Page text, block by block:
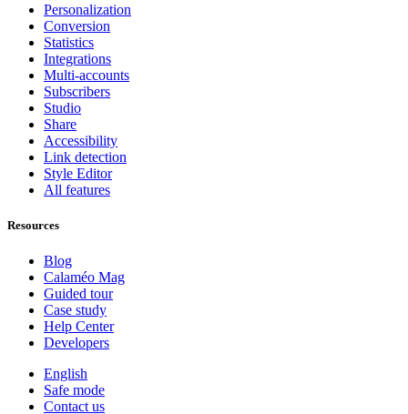
Personalization
Conversion
Statistics
Integrations
Multi-accounts
Subscribers
Studio
Share
Accessibility
Link detection
Style Editor
All features
Resources
Blog
Calaméo Mag
Guided tour
Case study
Help Center
Developers
English
Safe mode
Contact us